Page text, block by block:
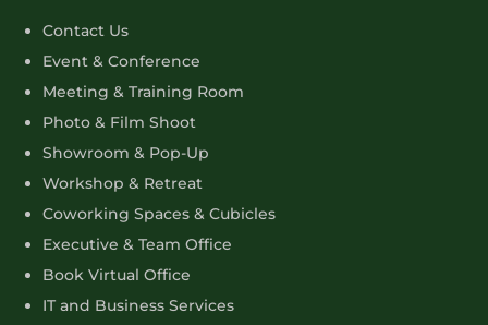
Contact Us
Event & Conference
Meeting & Training Room
Photo & Film Shoot
Showroom & Pop-Up
Workshop & Retreat
Coworking Spaces & Cubicles
Executive & Team Office
Book Virtual Office
IT and Business Services